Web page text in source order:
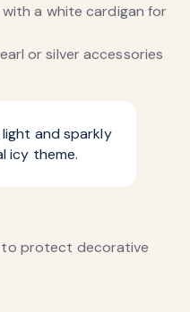
with a white cardigan for
or silver accessories
and sparkly
icy theme.
to protect decorative